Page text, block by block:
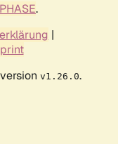
.
|
v1.26.0.